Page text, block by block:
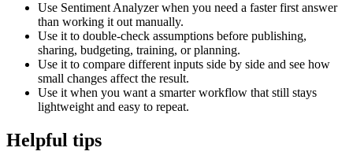
Use Sentiment Analyzer when you need a faster first answer
than working it out manually.
Use it to double-check assumptions before publishing,
sharing, budgeting, training, or planning.
Use it to compare different inputs side by side and see how
small changes affect the result.
Use it when you want a smarter workflow that still stays
lightweight and easy to repeat.
Helpful tips